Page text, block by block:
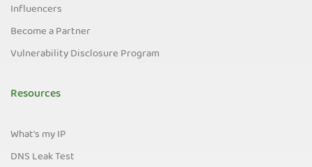
Influencers
Become a Partner
Vulnerability Disclosure Program
Resources
What's my IP
DNS Leak Test